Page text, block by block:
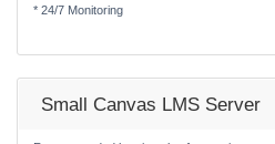
* 24/7 Monitoring
Small Canvas LMS Server